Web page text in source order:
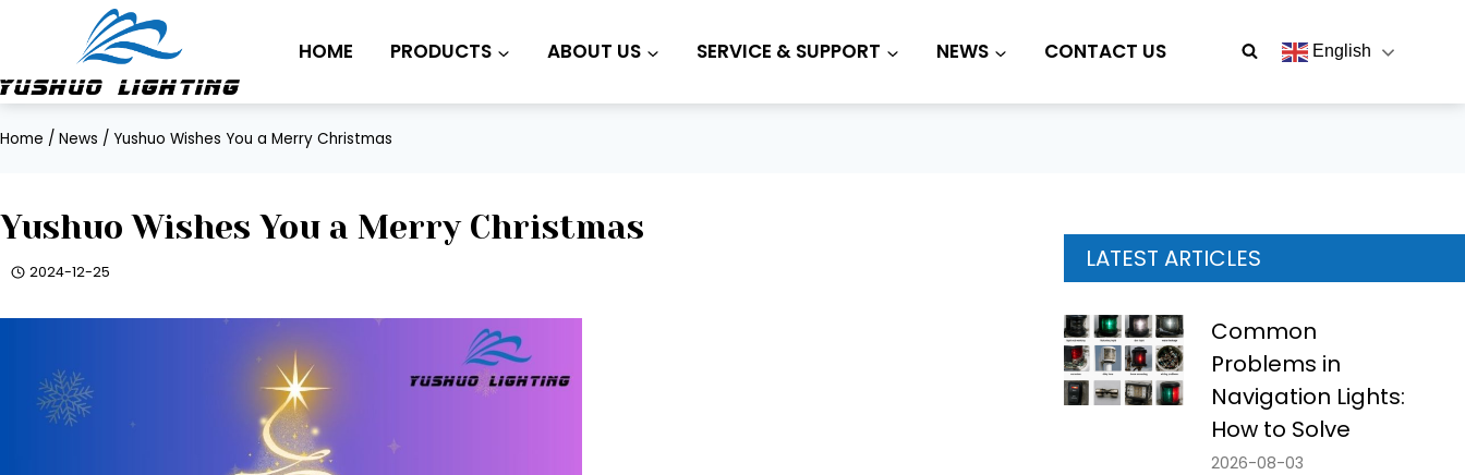
HOME PRODUCTS ABOUT US SERVICE & SUPPORT NEWS CONTACT US English
Home / News / Yushuo Wishes You a Merry Christmas
Yushuo Wishes You a Merry Christmas
2024-12-25 LATEST ARTICLES
Common
Problems in
Navigation Lights:
How to Solve
2026-08-03